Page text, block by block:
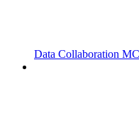
Data Collaboration